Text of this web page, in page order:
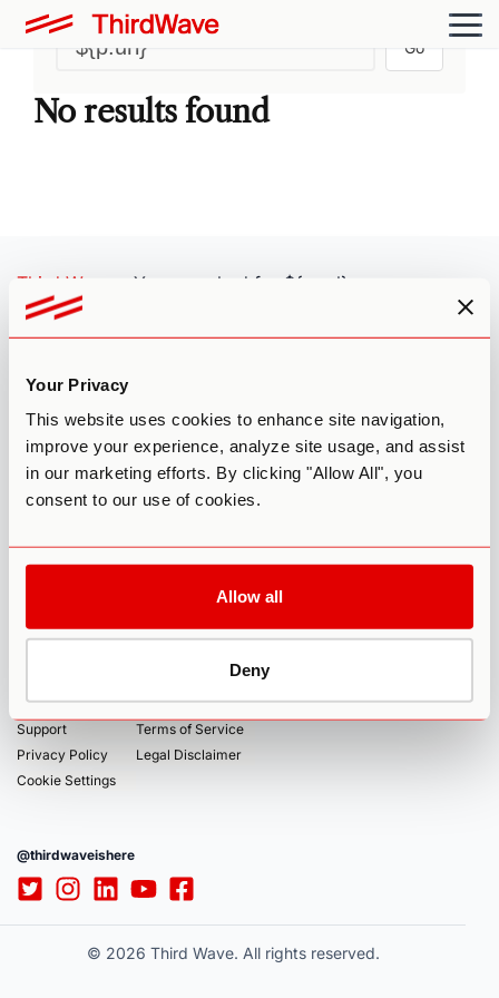
Your Privacy
This website uses cookies to enhance site navigation,
improve your experience, analyze site usage, and assist
in our marketing efforts. By clicking "Allow All", you
consent to our use of cookies.
Allow all
Deny
Go
No results found
Third Wave You searched for ${p.url}
FOLLOW US
Third Wave’s mission is to nurture the emerging psychedelic
ecosystem by providing individuals with research-based
education, access to vetted providers, and membership in our
global community of psychedelic pioneers.
About
Community
Accessibility
Contact
Support
Terms of Service
Privacy Policy
Legal Disclaimer
Cookie Settings
Microdosing Experience
@thirdwaveishere
© 2026 Third Wave. All rights reserved.